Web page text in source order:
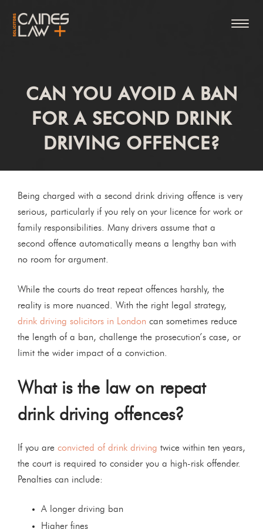
CAN YOU AVOID A BAN
FOR A SECOND DRINK
DRIVING OFFENCE?
Being charged with a second drink driving offence is very
serious, particularly if you rely on your licence for work or
family responsibilities. Many drivers assume that a
second offence automatically means a lengthy ban with
no room for argument.
While the courts do treat repeat offences harshly, the
reality is more nuanced. With the right legal strategy,
drink driving solicitors in London can sometimes reduce
the length of a ban, challenge the prosecution’s case, or
limit the wider impact of a conviction.
What is the law on repeat
drink driving offences?
If you are convicted of drink driving twice within ten years,
the court is required to consider you a high-risk offender.
Penalties can include:
A longer driving ban
Higher fines